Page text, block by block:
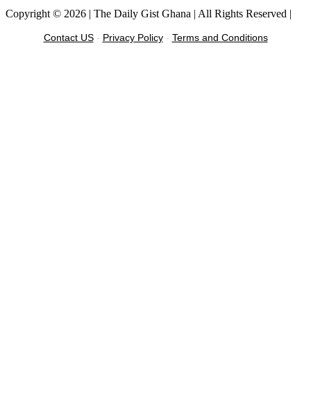
Copyright © 2026 | The Daily Gist Ghana | All Rights Reserved |
Contact US- Privacy Policy- Terms and Conditions